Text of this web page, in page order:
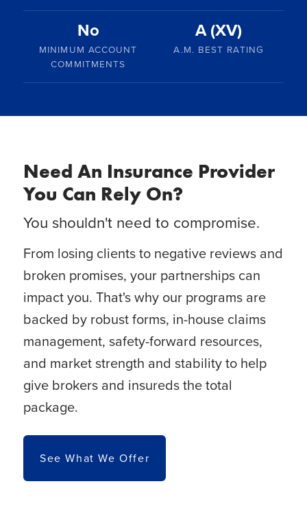
No
MINIMUM ACCOUNT
COMMITMENTS
A (XV)
A.M. BEST RATING
Need An Insurance Provider
You Can Rely On?
You shouldn't need to compromise.
From losing clients to negative reviews and
broken promises, your partnerships can
impact you. That's why our programs are
backed by robust forms, in-house claims
management, safety-forward resources,
and market strength and stability to help
give brokers and insureds the total
package.
See What We Offer